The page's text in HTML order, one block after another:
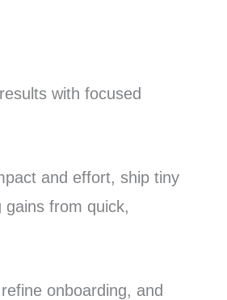
with focused
and effort, ship tiny
from quick,
onboarding, and